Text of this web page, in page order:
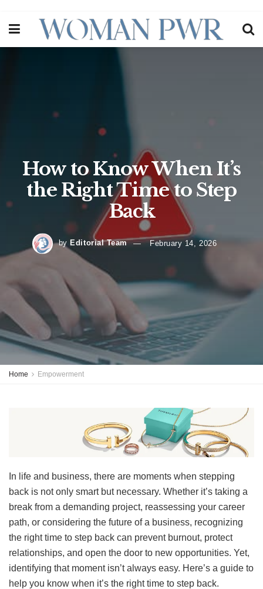
How to Know When It’s
the Right Time to Step
Back
by Editorial Team February 14, 2026
Home Empowerment
In life and business, there are moments when stepping
back is not only smart but necessary. Whether it’s taking a
break from a demanding project, reassessing your career
path, or considering the future of a business, recognizing
the right time to step back can prevent burnout, protect
relationships, and open the door to new opportunities. Yet,
identifying that moment isn’t always easy. Here’s a guide to
help you know when it’s the right time to step back.